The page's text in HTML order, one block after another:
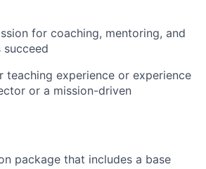
for coaching, mentoring, and
succeed
teaching experience or experience
or a mission-driven
package that includes a base